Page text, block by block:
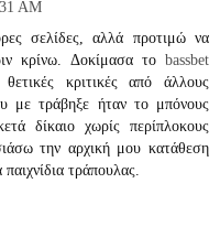
AM
σελίδες, αλλά προτιμώ να
κρίνω. Δοκίμασα το bassbet
κριτικές από άλλους
με τράβηξε ήταν το μπόνους
δίκαιο χωρίς περίπλοκους
την αρχική μου κατάθεση
τράπουλας.